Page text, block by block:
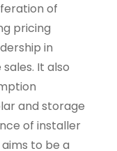
of
pricing
in
It also
and storage
of installer
to be a